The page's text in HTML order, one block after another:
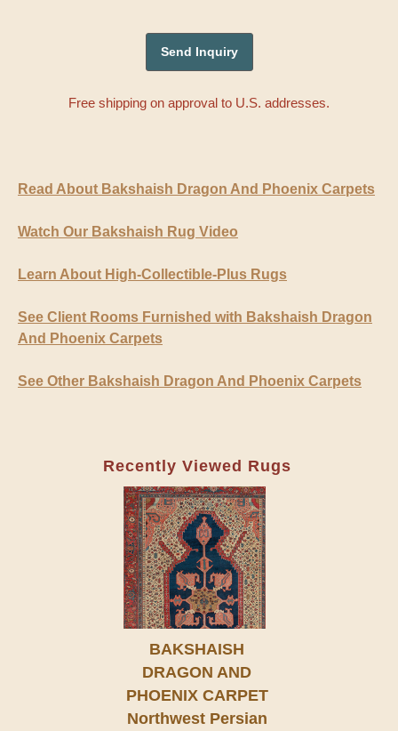
Free shipping on approval to U.S. addresses.
Read About Bakshaish Dragon And Phoenix Carpets
Watch Our Bakshaish Rug Video
Learn About High-Collectible-Plus Rugs
See Client Rooms Furnished with Bakshaish Dragon
And Phoenix Carpets
See Other Bakshaish Dragon And Phoenix Carpets
Recently Viewed Rugs
BAKSHAISH
DRAGON AND
PHOENIX CARPET
Northwest Persian